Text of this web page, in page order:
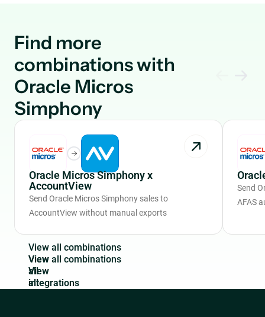
Find more
combinations with
Oracle Micros
Simphony
Oracle Micros Simphony x
AccountView
Send Oracle Micros Simphony sales to
AccountView without manual exports
Send
AFAS
View a combinations
View
all
integrations